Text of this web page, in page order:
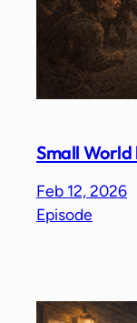
Small
Feb 12, 2026
Episode